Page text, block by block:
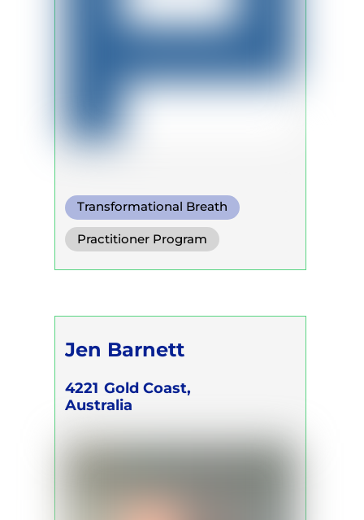
Transformational Breath
Functional Breath
Conscious Connected Breath
Practitioner Program
Jen Barnett
4221 Gold Coast,
Australia